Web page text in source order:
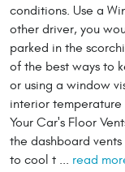
conditions. Use a
other driver, you
parked in the
of the best ways to
or using a window
interior temperature
Your Car's Floor
the dashboard
to cool t ... read